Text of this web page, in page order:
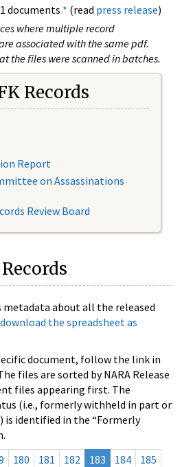
documents * (read press release)
where multiple record
associated with the same pdf.
the files were scanned in batches.
Records
Report
on Assassinations
Review Board
metadata about all the released
download the spreadsheet as
document, follow the link in
files are sorted by NARA Release
files appearing first. The
(i.e., formerly withheld in part or
identified in the “Formerly
180 181 182 183 184
185